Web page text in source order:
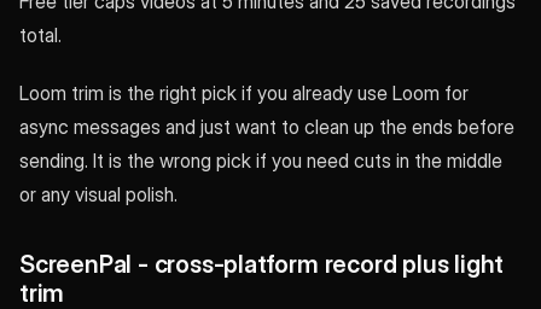
total.
Loom trim is the right pick if you already use Loom for
async messages and just want to clean up the ends before
sending. It is the wrong pick if you need cuts in the middle
or any visual polish.
ScreenPal - cross-platform record plus light
trim